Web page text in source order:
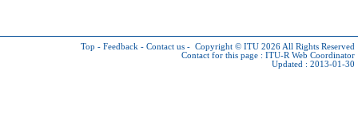
Top - Feedback - Contact us - Copyright © ITU 2026 All Rights Reserved
Contact for this page : ITU-R Web Coordinator
Updated : 2013-01-30